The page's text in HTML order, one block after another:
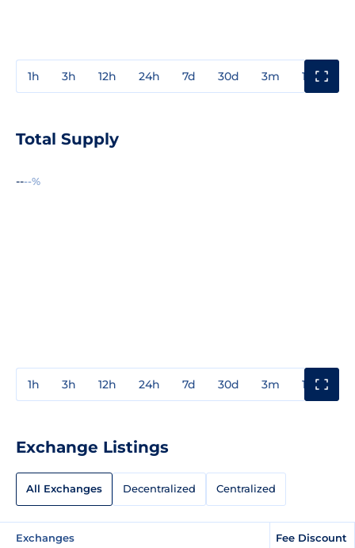
1h 3h 12h 24h 7d 30d 3m 1y
Total Supply
----%
1h 3h 12h 24h 7d 30d 3m 1y
Exchange Listings
All Exchanges Decentralized Centralized
Exchanges Fee Discount